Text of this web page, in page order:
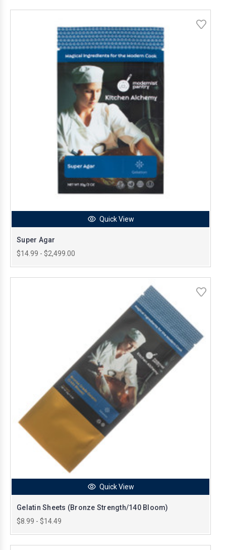
Quick View
Super Agar
$14.99 - $2,499.00
Quick View
Gelatin Sheets (Bronze Strength/140 Bloom)
$8.99 - $14.49